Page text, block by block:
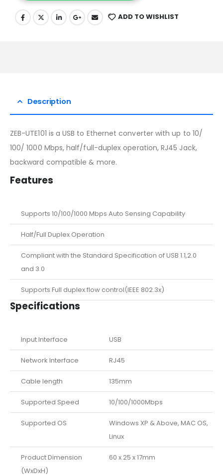
ADD TO WISHLIST
Description
ZEB-UTE101 is a USB to Ethernet converter with up to 10/
100/ 1000 Mbps, half/full-duplex operation, RJ45 Jack,
backward compatible & more.
Features
Supports 10/100/1000 Mbps Auto Sensing Capability
Half/Full Duplex Operation
Compliant with the Standard Specification of USB 1.1,2.0
and 3.0
Supports Full duplex flow control(IEEE 802.3x)
Specifications
Input Interface USB
Network Interface RJ45
Cable length 135mm
Supported Speed 10/100/1000Mbps
Supported OS
Windows XP & Above, MAC OS,
Linux
Product Dimension
(WxDxH)
60 x 25 x 17mm